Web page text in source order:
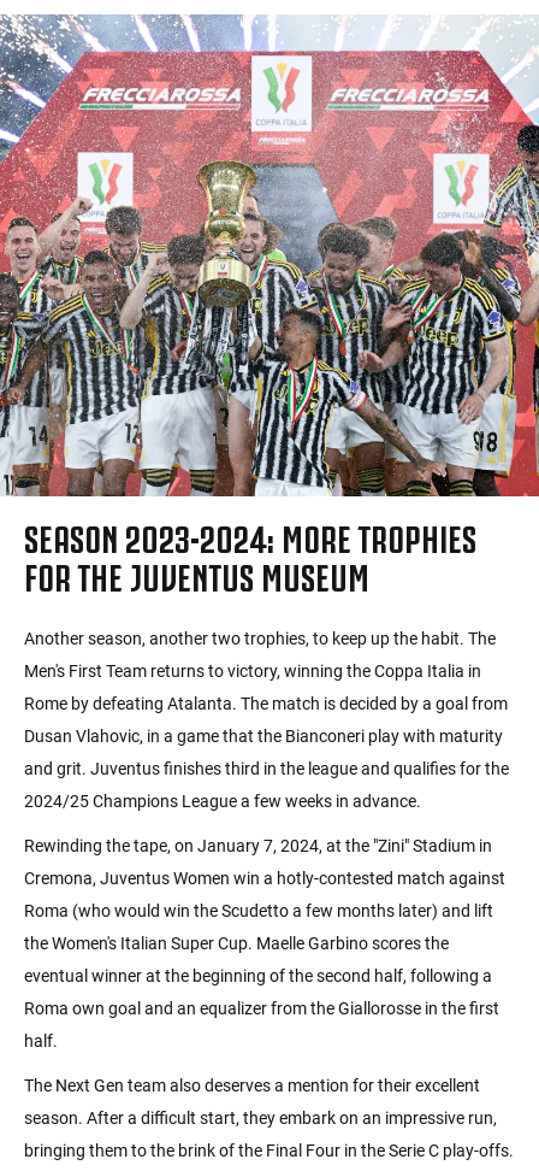
SEASON 2023-2024: MORE TROPHIES
FOR THE JUVENTUS MUSEUM
Another season, another two trophies, to keep up the habit. The
Men's First Team returns to victory, winning the Coppa Italia in
Rome by defeating Atalanta. The match is decided by a goal from
Dusan Vlahovic, in a game that the Bianconeri play with maturity
and grit. Juventus finishes third in the league and qualifies for the
2024/25 Champions League a few weeks in advance.
Rewinding the tape, on January 7, 2024, at the "Zini" Stadium in
Cremona, Juventus Women win a hotly-contested match against
Roma (who would win the Scudetto a few months later) and lift
the Women's Italian Super Cup. Maelle Garbino scores the
eventual winner at the beginning of the second half, following a
Roma own goal and an equalizer from the Giallorosse in the first
half.
The Next Gen team also deserves a mention for their excellent
season. After a difficult start, they embark on an impressive run,
bringing them to the brink of the Final Four in the Serie C play-offs.